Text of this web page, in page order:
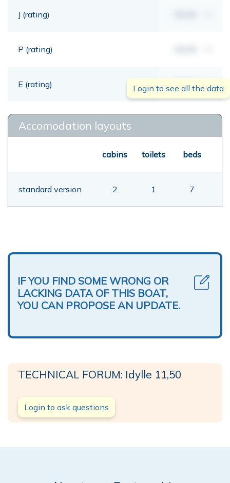
J (rating)
P (rating)
E (rating) 00,00 mt
Login to see all the data
Accomodation layouts
cabins toilets beds
standard version 2 1 7
IF YOU FIND SOME WRONG OR
LACKING DATA OF THIS BOAT,
YOU CAN PROPOSE AN UPDATE.
TECHNICAL FORUM: Idylle 11,50
Login to ask questions